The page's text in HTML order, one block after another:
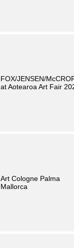
FOX/JENSEN/
at Aotearoa Art Fair
Art Cologne Palma
Mallorca